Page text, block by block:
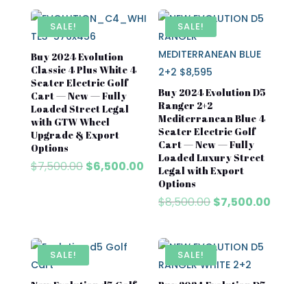
SALE!
Buy 2024 Evolution
Classic 4 Plus White 4
Seater Electric Golf
Cart — New — Fully
Loaded Street Legal
with GTW Wheel
Upgrade & Export
Options
$7,500.00 Original
$6,500.00Current
price
$6,500.00.
SALE!
Buy 2024 Evolution D5
Ranger 2+2
Mediterranean Blue 4
Seater Electric Golf
Cart — New — Fully
Loaded Luxury Street
Legal with Export
Options
$8,500.00 Original
$8,500.00.
$7,500.00
SALE! SALE!